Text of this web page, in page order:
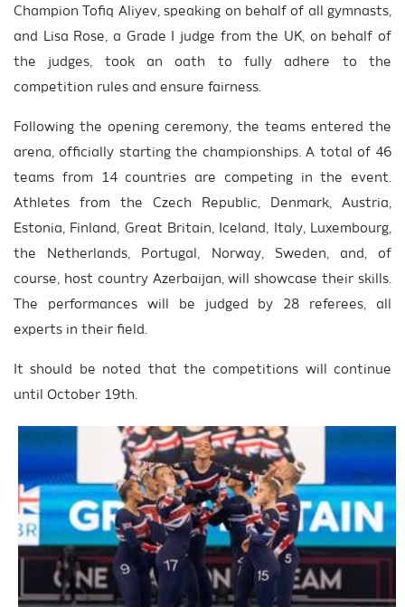
Champion Tofiq Aliyev, speaking on behalf of all gymnasts,
and Lisa Rose, a Grade I judge from the UK, on behalf of
the judges, took an oath to fully adhere to the
competition rules and ensure fairness.
Following the opening ceremony, the teams entered the
arena, officially starting the championships. A total of 46
teams from 14 countries are competing in the event.
Athletes from the Czech Republic, Denmark, Austria,
Estonia, Finland, Great Britain, Iceland, Italy, Luxembourg,
the Netherlands, Portugal, Norway, Sweden, and, of
course, host country Azerbaijan, will showcase their skills.
The performances will be judged by 28 referees, all
experts in their field.
It should be noted that the competitions will continue
until October 19th.